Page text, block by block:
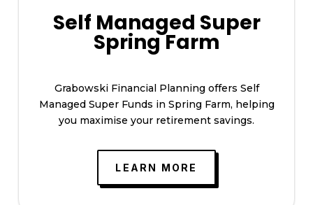
Self Managed Super
Spring Farm
Grabowski Financial Planning offers Self
Managed Super Funds in Spring Farm, helping
you maximise your retirement savings.
LEARN MORE